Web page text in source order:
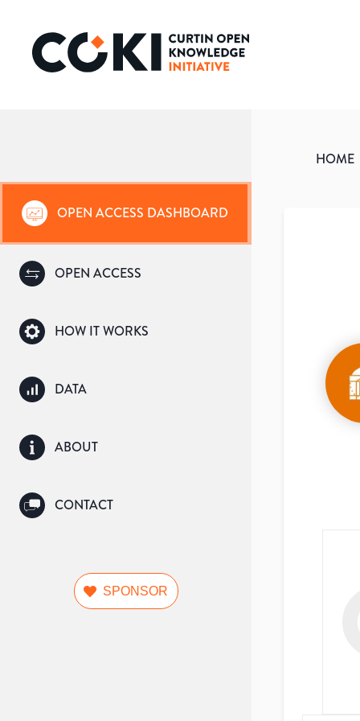
OPEN ACCESS DASHBOARD
OPEN ACCESS
HOW IT WORKS
DATA
ABOUT
CONTACT
SPONSOR
HOME